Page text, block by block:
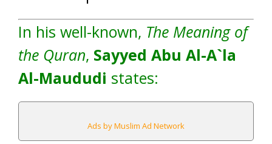
In his well-known, The Meaning of
the Quran, Sayyed Abu Al-A`la
Al-Maududi states:
Ads by Muslim Ad Network